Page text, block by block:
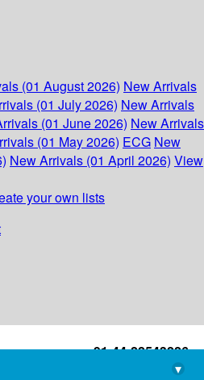
(01 August 2026) New Arrivals
(01 July 2026) New Arrivals
(01 June 2026) New Arrivals
(01 May 2026) ECG New
New Arrivals (01 April 2026) View
your own lists
+91-44-22543226
library@imsc.res.in
▾